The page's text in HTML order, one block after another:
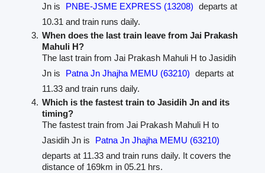
Jn is
PNBE-JSME EXPRESS (13208) departs at
10.31 and train runs daily.
When does the last train leave from Jai Prakash
Mahuli H?
The last train from Jai Prakash Mahuli H to Jasidih
Jn is
Patna Jn Jhajha MEMU (63210) departs at
11.33 and train runs daily.
Which is the fastest train to Jasidih Jn and its
timing?
The fastest train from Jai Prakash Mahuli H to
Jasidih Jn is
Patna Jn Jhajha MEMU (63210)
departs at 11.33 and train runs daily. It covers the
distance of 169km in 05.21 hrs.